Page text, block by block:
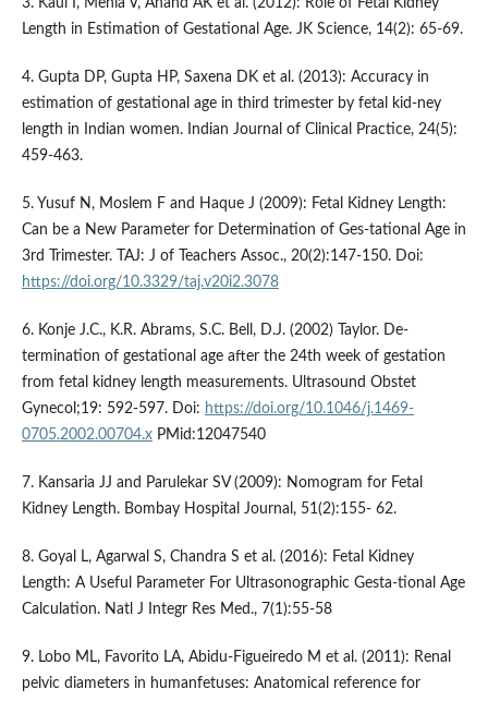
3. Kaul I, Menia V, Anand AK et al. (2012): Role of Fetal Kidney
Length in Estimation of Gestational Age. JK Science, 14(2): 65-69.
4. Gupta DP, Gupta HP, Saxena DK et al. (2013): Accuracy in
estimation of gestational age in third trimester by fetal kid-ney
length in Indian women. Indian Journal of Clinical Practice, 24(5):
459-463.
5. Yusuf N, Moslem F and Haque J (2009): Fetal Kidney Length:
Can be a New Parameter for Determination of Ges-tational Age in
3rd Trimester. TAJ: J of Teachers Assoc., 20(2):147-150. Doi:
https://doi.org/10.3329/taj.v20i2.3078
6. Konje J.C., K.R. Abrams, S.C. Bell, D.J. (2002) Taylor. De-
termination of gestational age after the 24th week of gestation
from fetal kidney length measurements. Ultrasound Obstet
Gynecol;19: 592-597. Doi: https://doi.org/10.1046/j.1469-
0705.2002.00704.xPMid:12047540
7. Kansaria JJ and Parulekar SV (2009): Nomogram for Fetal
Kidney Length. Bombay Hospital Journal, 51(2):155- 62.
8. Goyal L, Agarwal S, Chandra S et al. (2016): Fetal Kidney
Length: A Useful Parameter For Ultrasonographic Gesta-tional Age
Calculation. Natl J Integr Res Med., 7(1):55-58
9. Lobo ML, Favorito LA, Abidu-Figueiredo M et al. (2011): Renal
pelvic diameters in humanfetuses: Anatomical reference for